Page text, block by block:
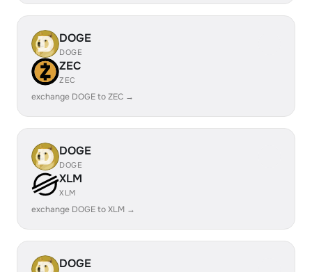
DOGE
DOGE
ZEC
ZEC
exchange DOGE to ZEC →
DOGE
DOGE
XLM
XLM
exchange DOGE to XLM →
DOGE